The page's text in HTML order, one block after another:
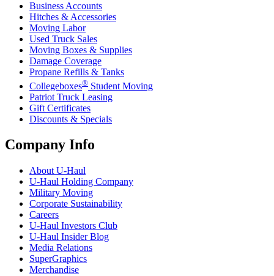
Business Accounts
Hitches & Accessories
Moving Labor
Used Truck Sales
Moving Boxes & Supplies
Damage Coverage
Propane Refills & Tanks
Collegeboxes® Student Moving
Patriot Truck Leasing
Gift Certificates
Discounts & Specials
Company Info
About U-Haul
U-Haul Holding Company
Military Moving
Corporate Sustainability
Careers
U-Haul Investors Club
U-Haul Insider Blog
Media Relations
SuperGraphics
Merchandise